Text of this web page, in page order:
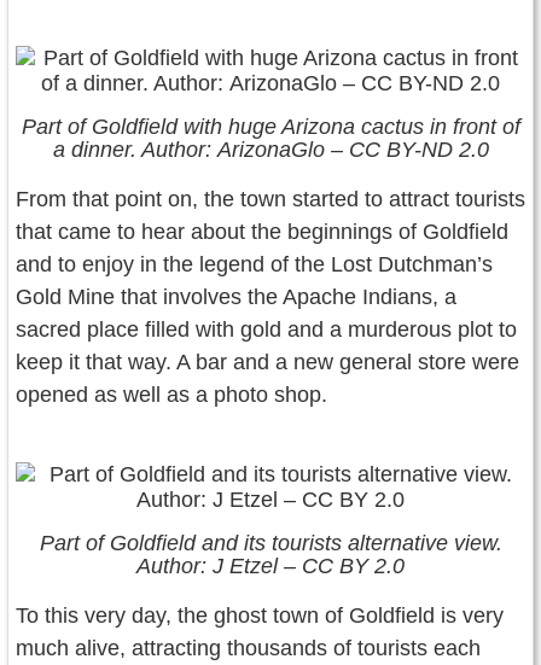
Part of Goldfield with huge Arizona cactus in front of
a dinner. Author: ArizonaGlo – CC BY-ND 2.0
From that point on, the town started to attract tourists
that came to hear about the beginnings of Goldfield
and to enjoy in the legend of the Lost Dutchman’s
Gold Mine that involves the Apache Indians, a
sacred place filled with gold and a murderous plot to
keep it that way. A bar and a new general store were
opened as well as a photo shop.
Part of Goldfield and its tourists alternative view.
Author: J Etzel – CC BY 2.0
To this very day, the ghost town of Goldfield is very
much alive, attracting thousands of tourists each